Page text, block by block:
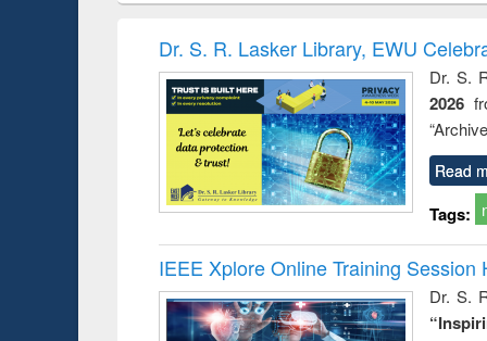
Victimology
Dr. S. R. Lasker Library, EWU
Dr. S.
2026
Read
Tags:
IEEE Xplore Online Training Session
Dr. S.